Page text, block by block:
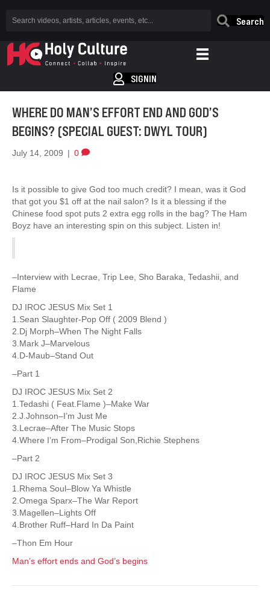
Search
SIGNIN
WHERE DO MAN’S EFFORT END AND GOD’S
BEGINS? (SPECIAL GUEST: DWYL TOUR)
July 14, 2009 | 0
Is it possible to give God too much credit? I mean, was it God
that got you $1 off at the nail salon? Is it a blessing if the
Chinese food spot puts 2 extra egg rolls in the bag? The Ham
Boyz have an interesting spin on this subject. Listen in!
–Interview with Lecrae, Trip Lee, Sho Baraka, Tedashii, and
Flame
DJ IROC JESUS Mix Set 1
1.Sean Slaughter-Pop Off ( 2009 Blend )
2.Dj Morph–When The Night Falls
3.Mark J–Marvelous
4.D-Maub–Stand Out
–Part 1
DJ IROC JESUS Mix Set 2
1.Tedashi ( Feat.Flame )–Make War
2.J.Johnson–I’m Just Me
3.Lecrae–After The Music Stops
4.Where I’m From–Prodigal Son,Richie Stephens
–Part 2
DJ IROC JESUS Mix Set 3
1.Rhema Soul–Blow Ya Whistle
2.Omega Sparx–The War Report
3.Magellen–Lights Off
4.Brother Ruff–Hard In Da Paint
–Thon Em Hour
Man’s effort ends and God’s begins